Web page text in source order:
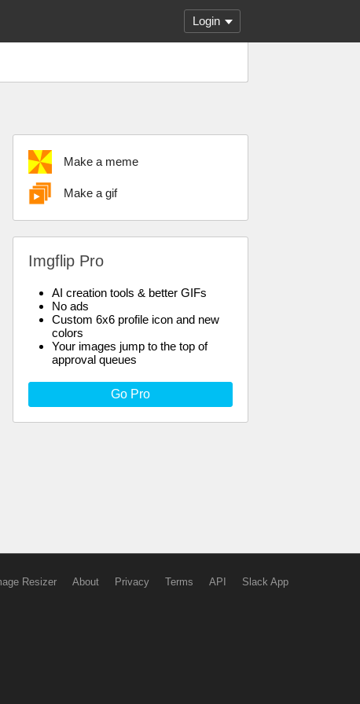
Login
Make a meme
Make a gif
Imgflip Pro
AI creation tools & better GIFs
No ads
Custom 6x6 profile icon and new
colors
Your images jump to the top of
approval queues
Go Pro
Resizer About Privacy Terms API Slack App